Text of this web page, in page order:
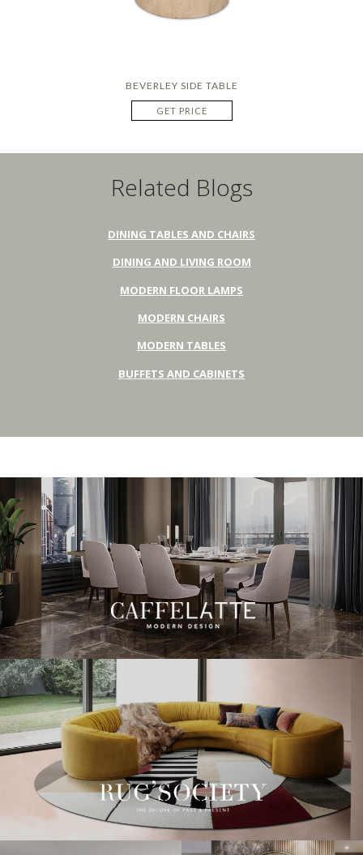
BEVERLEY SIDE TABLE
GET PRICE
Related Blogs
DINING TABLES AND CHAIRS
DINING AND LIVING ROOM
MODERN FLOOR LAMPS
MODERN CHAIRS
MODERN TABLES
BUFFETS AND CABINETS